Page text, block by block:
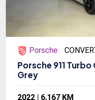
Porsche
Porsche 911
Grey
2022 | 6.167 KM